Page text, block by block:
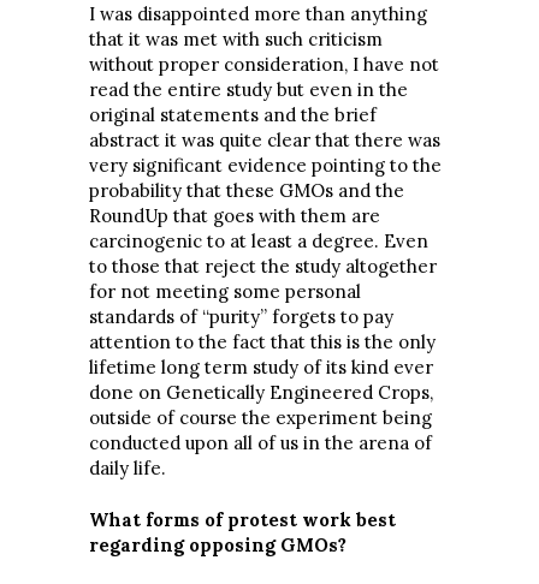
I was disappointed more than anything
that it was met with such criticism
without proper consideration, I have not
read the entire study but even in the
original statements and the brief
abstract it was quite clear that there was
very significant evidence pointing to the
probability that these GMOs and the
RoundUp that goes with them are
carcinogenic to at least a degree. Even
to those that reject the study altogether
for not meeting some personal
standards of “purity” forgets to pay
attention to the fact that this is the only
lifetime long term study of its kind ever
done on Genetically Engineered Crops,
outside of course the experiment being
conducted upon all of us in the arena of
daily life.
What forms of protest work best
regarding opposing GMOs?